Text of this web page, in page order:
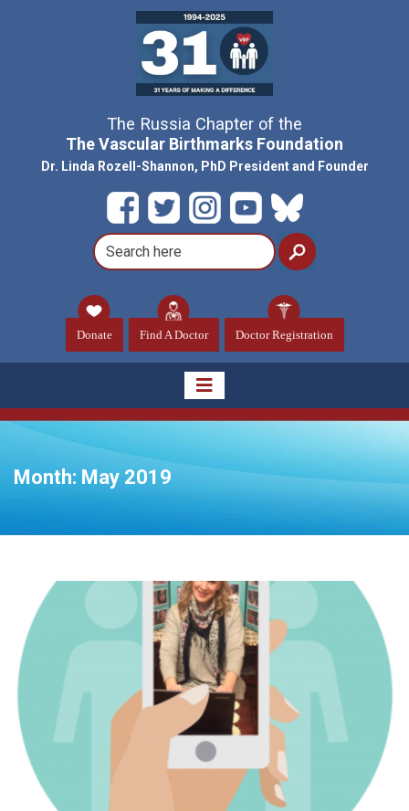
The Russia Chapter of the
The Vascular Birthmarks Foundation
Dr. Linda Rozell-Shannon, PhD President and Founder
Donate Find A Doctor Doctor Registration
Month: May 2019